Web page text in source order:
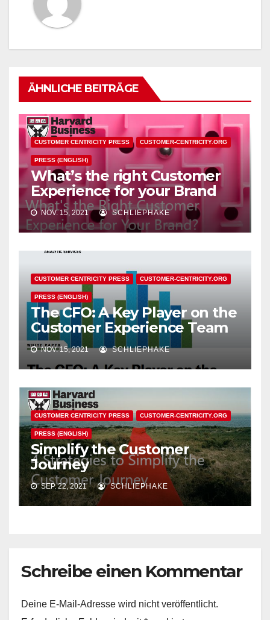
ÄHNLICHE BEITRÄGE
CUSTOMER CENTRICITY PRESS CUSTOMER-CENTRICITY.ORG
PRESS (ENGLISH)
What’s the right Customer
Experience for your Brand
NOV. 15, 2021 SCHLIEPHAKE
CUSTOMER CENTRICITY PRESS CUSTOMER-CENTRICITY.ORG
PRESS (ENGLISH)
The CFO: A Key Player on the
Customer Experience Team
NOV. 15, 2021 SCHLIEPHAKE
CUSTOMER CENTRICITY PRESS CUSTOMER-CENTRICITY.ORG
PRESS (ENGLISH)
Simplify the Customer
Journey
SEP. 22, 2021 SCHLIEPHAKE
Schreibe einen Kommentar
Deine E-Mail-Adresse wird nicht veröffentlicht.